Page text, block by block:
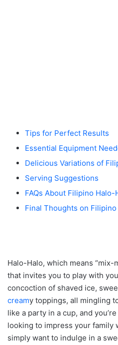
Tips for Perfect Results
Essential Equipment
Delicious Variations of
Serving Suggestions
FAQs About Filipino Halo-
Final Thoughts on
Halo-Halo, which means “mix-
that invites you to play with
concoction of shaved ice,
creamy toppings, all mingling
like a party in a cup, and
looking to impress your family
simply want to indulge in a